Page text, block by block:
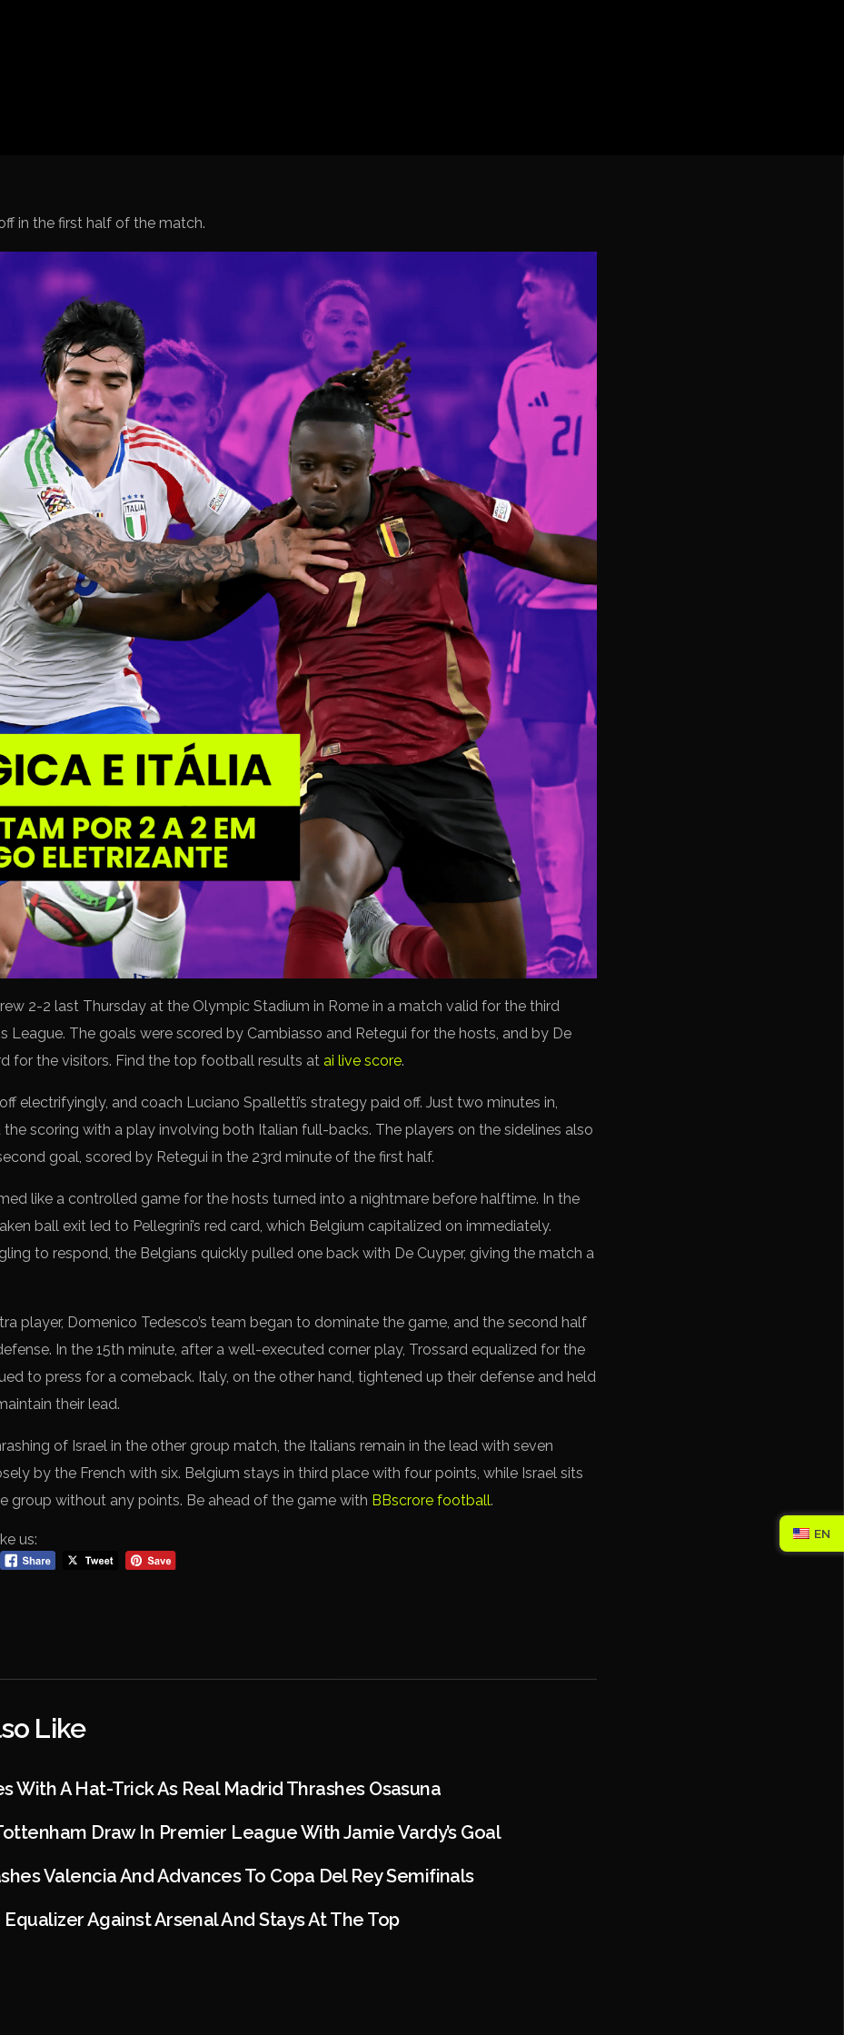
in the first half of the match.
2-2 last Thursday at the Olympic Stadium in Rome in a match valid for the third
League. The goals were scored by Cambiasso and Retegui for the hosts, and by De
for the visitors. Find the top football results at ai live score.
electrifyingly, and coach Luciano Spalletti’s strategy paid off. Just two minutes in,
scoring with a play involving both Italian full-backs. The players on the sidelines also
goal, scored by Retegui in the 23rd minute of the first half.
like a controlled game for the hosts turned into a nightmare before halftime. In the
ball exit led to Pellegrini’s red card, which Belgium capitalized on immediately.
to respond, the Belgians quickly pulled one back with De Cuyper, giving the match a
player, Domenico Tedesco’s team began to dominate the game, and the second half
In the 15th minute, after a well-executed corner play, Trossard equalized for the
to press for a comeback. Italy, on the other hand, tightened up their defense and held
their lead.
of Israel in the other group match, the Italians remain in the lead with seven
by the French with six. Belgium stays in third place with four points, while Israel sits
group without any points. Be ahead of the game with BBscrore football.
us:
Like
With A Hat-Trick As Real Madrid Thrashes Osasuna
Draw In Premier League With Jamie Vardy’s Goal
Valencia And Advances To Copa Del Rey Semifinals
Against Arsenal And Stays At The Top
EN